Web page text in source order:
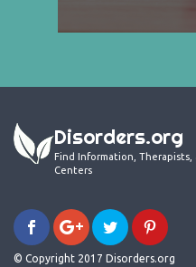
Disorders.org
Find Information, Therapists,
Centers
© Copyright 2017 Disorders.org